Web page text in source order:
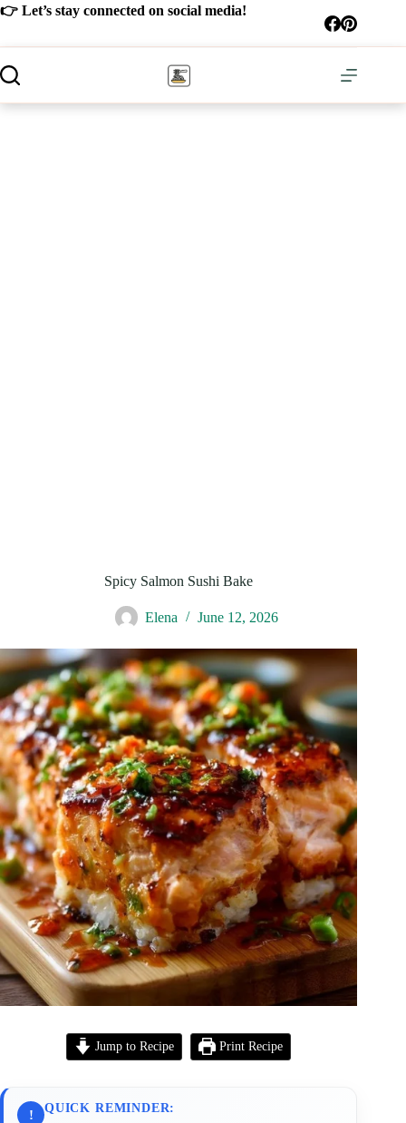
Skip
👉 Let’s stay connected on social media!
Spicy Salmon Sushi Bake
Elena June 12, 2026
Jump to Recipe Print Recipe
! QUICK REMINDER: